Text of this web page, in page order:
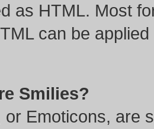
as HTML. Most
can be
Smilies?
or Emoticons, are